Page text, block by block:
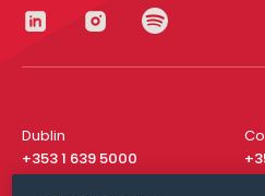
Dublin
+353 1 639 5000